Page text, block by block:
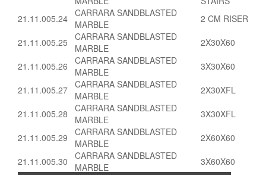
21.11.005.24 CARRARA SANDBLASTED
MARBLE
2 CM RISER
21.11.005.25
CARRARA SANDBLASTED
MARBLE
2X30X60
21.11.005.26
CARRARA SANDBLASTED
MARBLE
3X30X60
21.11.005.27 CARRARA SANDBLASTED
MARBLE
2X30XFL
21.11.005.28
CARRARA SANDBLASTED
MARBLE
3X30XFL
21.11.005.29
CARRARA SANDBLASTED
MARBLE
2X60X60
21.11.005.30
CARRARA SANDBLASTED
MARBLE
3X60X60